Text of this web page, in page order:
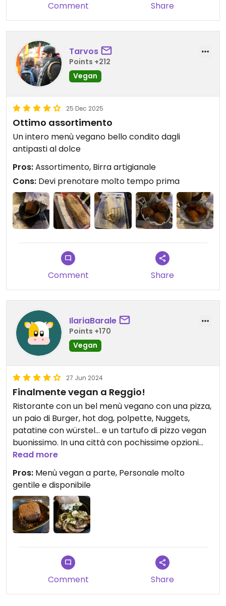
Comment Share
Tarvos
Points +212
Vegan
25 Dec 2025
Ottimo assortimento
Un intero menù vegano bello condito dagli
antipasti al dolce
Pros:Assortimento, Birra artigianale
Cons: Devi prenotare molto tempo prima
Comment Share
IlariaBarale
Points +170
Vegan
27 Jun 2024
Finalmente vegan a Reggio!
Ristorante con un bel menù vegano con una pizza,
un paio di Burger, hot dog, polpette, Nuggets,
patatine con würstel… e un tartufo di pizzo vegan
buonissimo. In una città con pochissime opzioni
vegane è una ventata d’aria fresca!
La mozzarella vegana nel burghy vegan è una
delle migliori mai mangiate in un panino.
Read more
Pros: Menù vegan a parte, Personale molto
gentile e disponibile
Comment Share